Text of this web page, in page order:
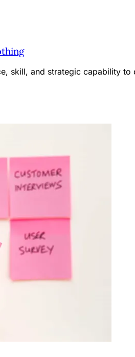
skill, and strategic capability